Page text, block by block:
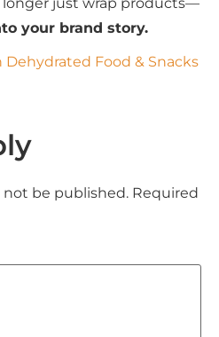
your brand story.
Dehydrated Food & Snacks
not be published. Required